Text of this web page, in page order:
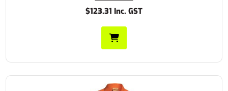
$123.31 Inc. GST